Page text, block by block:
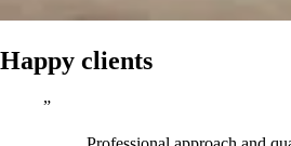
Happy clients
”